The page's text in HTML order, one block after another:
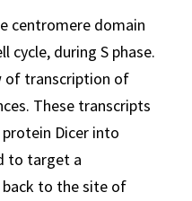
centromere domain
cycle, during S phase.
of transcription of
These transcripts
Dicer into
to target a
back to the site of